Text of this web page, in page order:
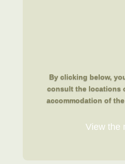
By clicking below,
consult the locations
accommodation of
View the